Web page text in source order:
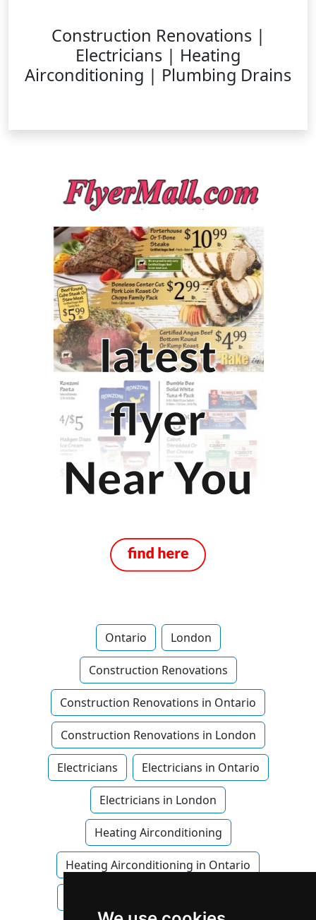
Construction Renovations |
Electricians | Heating
Airconditioning | Plumbing Drains
Ontario London
Construction Renovations
Construction Renovations in Ontario
Construction Renovations in London
Electricians Electricians in Ontario
Electricians in London
Heating Airconditioning
Heating Airconditioning in Ontario